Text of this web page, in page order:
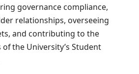
governance compliance,
relationships, overseeing
and contributing to the
the University’s Student